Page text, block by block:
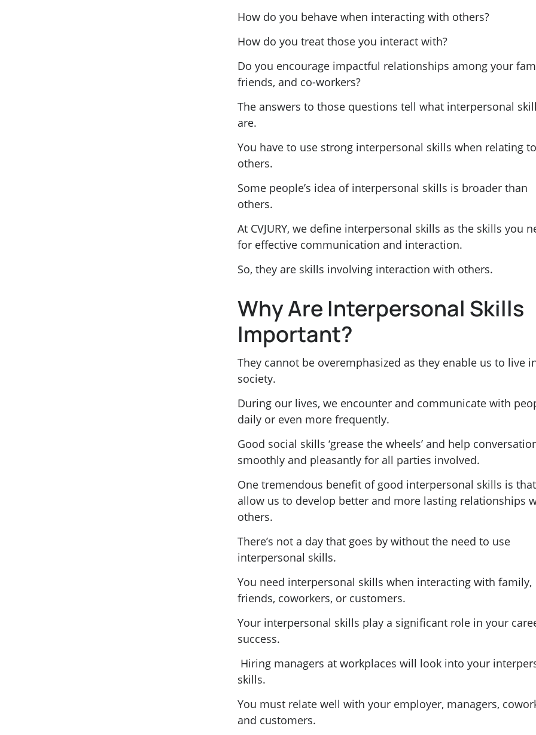
How do you behave when interacting with others?
How do you treat those you interact with?
Do you encourage impactful relationships among your
friends, and co-workers?
The answers to those questions tell what interpersonal
are.
You have to use strong interpersonal skills when relating to
others.
Some people’s idea of interpersonal skills is broader than
others.
At CVJURY, we define interpersonal skills as the skills you
for effective communication and interaction.
So, they are skills involving interaction with others.
Why Are Interpersonal Skills
Important?
They cannot be overemphasized as they enable us to live
society.
During our lives, we encounter and communicate with
daily or even more frequently.
Good social skills ‘grease the wheels’ and help
smoothly and pleasantly for all parties involved.
One tremendous benefit of good interpersonal skills is
allow us to develop better and more lasting relationships
others.
There’s not a day that goes by without the need to use
interpersonal skills.
You need interpersonal skills when interacting with family,
friends, coworkers, or customers.
Your interpersonal skills play a significant role in your
success.
Hiring managers at workplaces will look into your
skills.
You must relate well with your employer, managers,
and customers.